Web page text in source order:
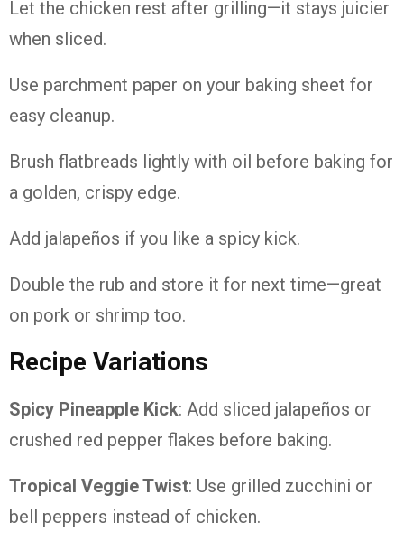
Let the chicken rest after grilling—it stays juicier
when sliced.
Use parchment paper on your baking sheet for
easy cleanup.
Brush flatbreads lightly with oil before baking for
a golden, crispy edge.
Add jalapeños if you like a spicy kick.
Double the rub and store it for next time—great
on pork or shrimp too.
Recipe Variations
Spicy Pineapple Kick: Add sliced jalapeños or
crushed red pepper flakes before baking.
Tropical Veggie Twist: Use grilled zucchini or
bell peppers instead of chicken.